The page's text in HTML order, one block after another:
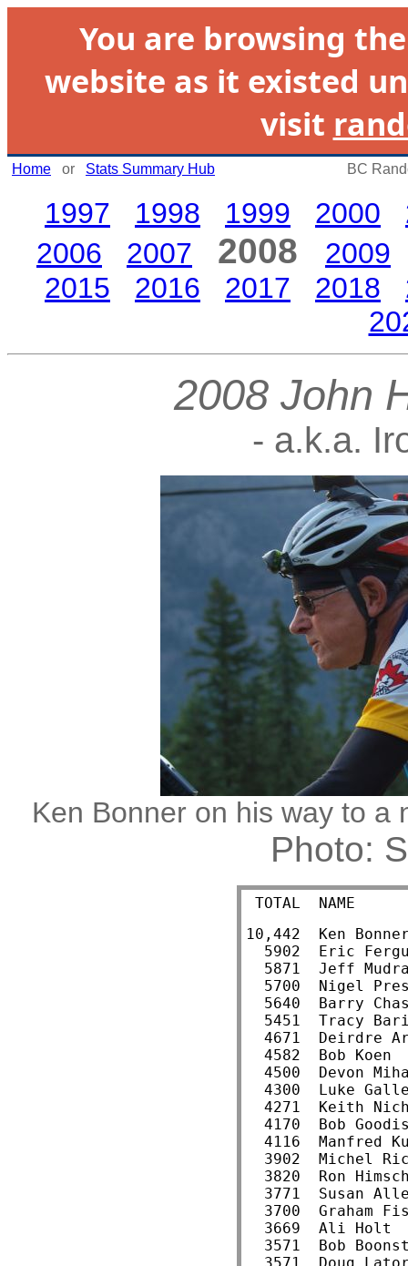
You are browsing
website as it existed
visit
Home or Stats Summary Hub BC
1997 1998 1999 2000
2006
2007 2008
2009
2015
2016 2017 2018
2008 John
- a.k.a.
Ken Bonner on his way to a
Photo:
TOTAL  NAME
10,442  Ken
5902  Eric
5871  Jeff
5700  Nigel
5640  Barry
5451  Tracy
4671  Deirdre
4582  Bob Koen
4500  Devon
4300  Luke
4271  Keith
4170  Bob
4116  Manfred
3902  Michel
3820  Ron
3771  Susan
3700  Graham
3669  Ali Holt
3571  Bob